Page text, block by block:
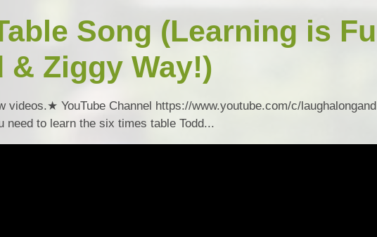
SIAMS
SEND Local
Song (Learning is
& Ziggy Way!)
videos.★ YouTube Channel https://www.youtube.com/c/
need to learn the six times table Todd...